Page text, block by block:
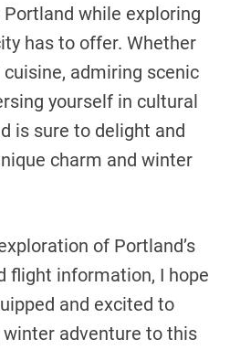
while exploring
has to offer. Whether
cuisine, admiring scenic
yourself in cultural
is sure to delight and
charm and winter
of Portland’s
flight information, I hope
and excited to
adventure to this